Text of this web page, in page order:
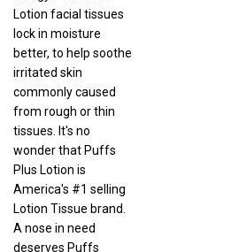
Lotion facial tissues
irritated skin
from rough or thin
tissues. It's no
Lotion Tissue brand.